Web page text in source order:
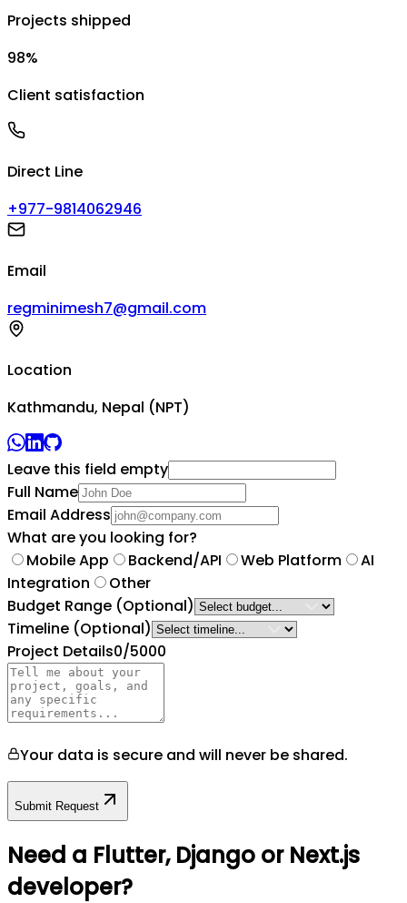
Projects shipped
98%
Client satisfaction
Direct Line
+977-9814062946
Email
regminimesh7@gmail.com
Location
Kathmandu, Nepal (NPT)
Leave this field empty
Full Name
Email Address
What are you looking for?
Mobile App
Backend/API Web Platform
AI
Integration
Other
Budget Range (Optional)
Timeline (Optional)
Project Details0/5000
Your data is secure and will never be shared.
Submit Request
Need a Flutter, Django or Next.js
developer?